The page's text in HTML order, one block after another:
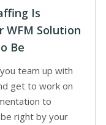
Is
WFM Solution
Be
team up with
get to work on
to
right by your